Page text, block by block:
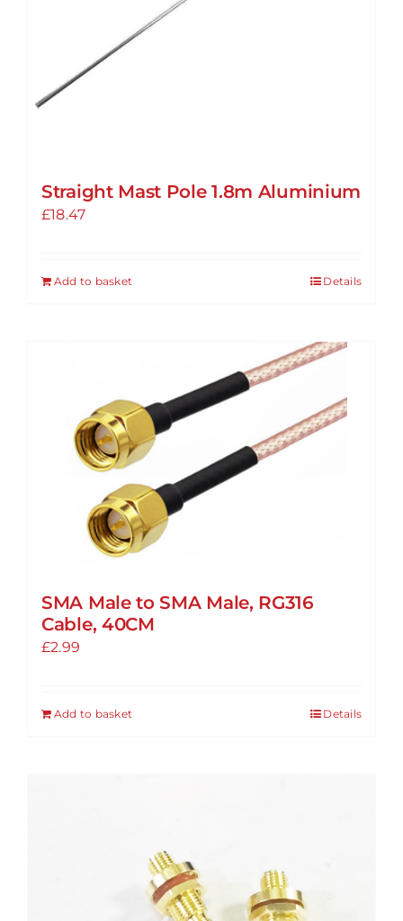
Straight Mast Pole 1.8m Aluminium
£18.47
Add to basket Details
SMA Male to SMA Male, RG316
Cable, 40CM
£2.99
Add to basket Details